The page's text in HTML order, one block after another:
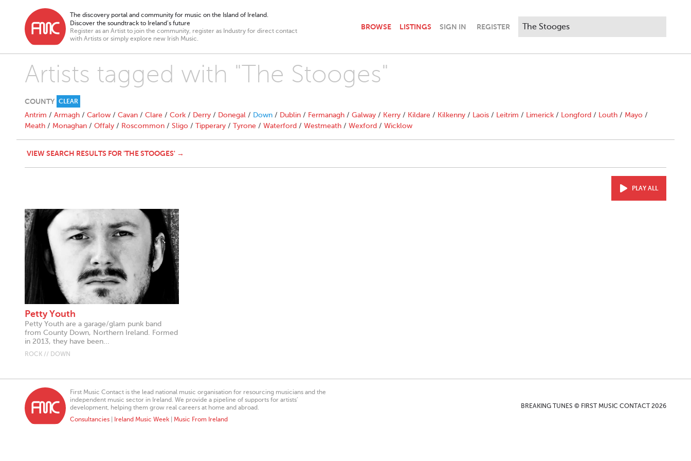
The discovery portal and community for music on the Island of Ireland.
Discover the soundtrack to Ireland’s future
Register as an Artist to join the community, register as Industry for direct contact
with Artists or simply explore new Irish Music.
BROWSE LISTINGS SIGN IN REGISTER
Artists tagged with "The Stooges"
COUNTY CLEAR
Antrim / Armagh / Carlow / Cavan / Clare / Cork / Derry / Donegal / Down / Dublin / Fermanagh / Galway / Kerry / Kildare / Kilkenny / Laois / Leitrim / Limerick / Longford / Louth / Mayo /
Meath / Monaghan / Offaly / Roscommon / Sligo / Tipperary / Tyrone / Waterford / Westmeath / Wexford / Wicklow
VIEW SEARCH RESULTS FOR 'THE STOOGES' →
PLAY ALL
Petty Youth
Petty Youth are a garage/glam punk band
from County Down, Northern Ireland. Formed
in 2013, they have been...
ROCK // DOWN
First Music Contact is the lead national music organisation for resourcing musicians and the
independent music sector in Ireland. We provide a pipeline of supports for artists’
development, helping them grow real careers at home and abroad.
Consultancies
Ireland Music Week Music From Ireland
BREAKING TUNES © FIRST MUSIC CONTACT 2026